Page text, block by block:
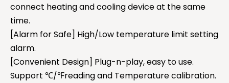
connect heating and cooling device at the same
time.
[Alarm for Safe] High/Low temperature limit setting
alarm.
[Convenient Design] Plug-n-play, easy to use.
Support ℃/℉reading and Temperature calibration.